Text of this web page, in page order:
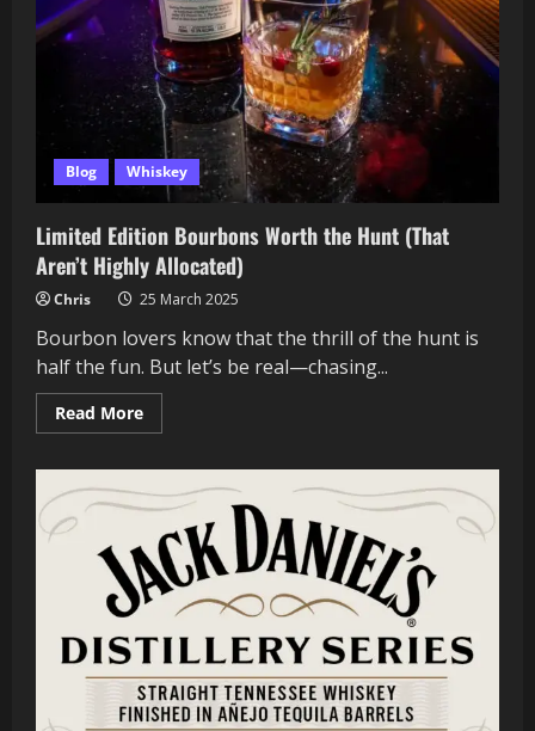
Blog Whiskey
Limited Edition Bourbons Worth the Hunt (That
Aren’t Highly Allocated)
Chris 25 March 2025
Bourbon lovers know that the thrill of the hunt is
half the fun. But let’s be real—chasing...
Read MoreRead
more
Bourbons
Worth
the
Hunt
(That
Aren’t
Highly
Allocated)